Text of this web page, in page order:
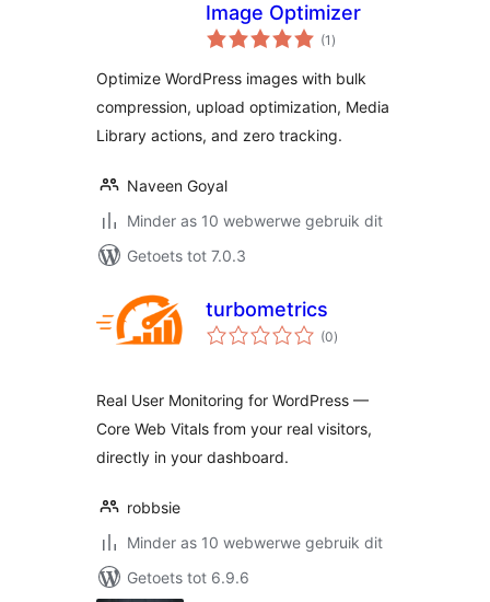
Image Optimizer
(1 total
ratings
)
Optimize WordPress images with bulk
compression, upload optimization, Media
Library actions, and zero tracking.
Naveen Goyal
Minder as 10 webwerwe gebruik dit
Getoets tot 7.0.3
turbometrics
(0total
ratings
)
Real User Monitoring for WordPress —
Core Web Vitals from your real visitors,
directly in your dashboard.
robbsie
Minder as 10 webwerwe gebruik dit
Getoets tot 6.9.6